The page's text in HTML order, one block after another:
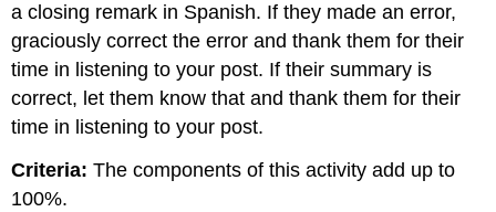
a closing remark in Spanish. If they made an error,
graciously correct the error and thank them for their
time in listening to your post. If their summary is
correct, let them know that and thank them for their
time in listening to your post.
Criteria: The components of this activity add up to
100%.